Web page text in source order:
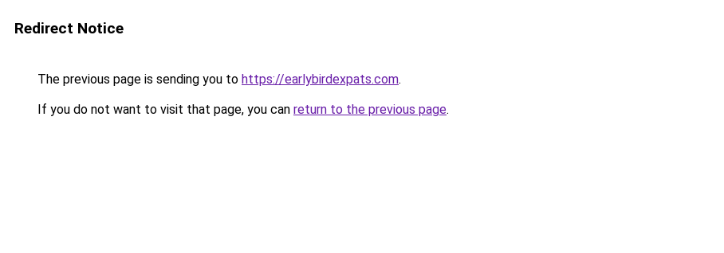
Redirect Notice
The previous page is sending you to https://earlybirdexpats.com.
If you do not want to visit that page, you can return to the previous page.